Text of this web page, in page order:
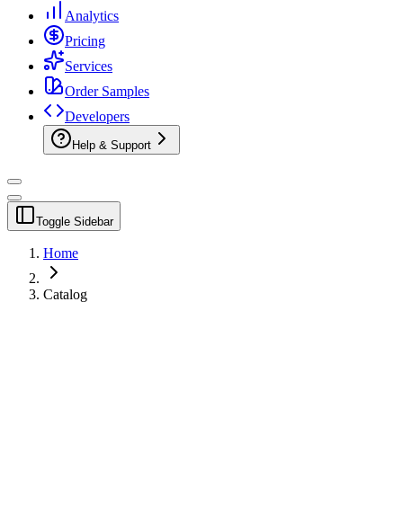
Analytics
Pricing
Services
Order Samples
Developers
Help & Support
Toggle Sidebar
Home
Catalog